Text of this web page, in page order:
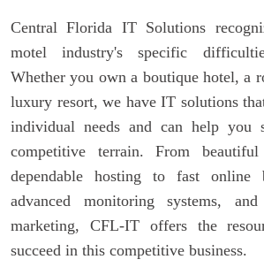
Central Florida IT Solutions
motel industry's specific
Whether you own a boutique hotel, a
luxury resort, we have IT solutions
individual needs and can help you
competitive terrain. From
dependable hosting to fast online
advanced monitoring systems,
marketing, CFL-IT offers the
succeed in this competitive business.